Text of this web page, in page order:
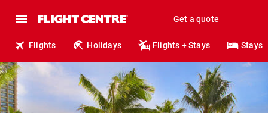
Get a quote
Flights Holidays Flights + Stays Stays